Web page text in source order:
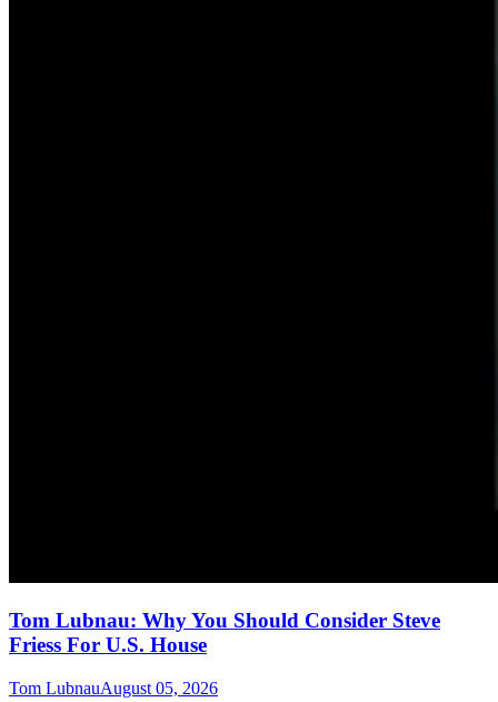
Tom Lubnau: Why You Should Consider Steve
Friess For U.S. House
Tom LubnauAugust 05, 2026